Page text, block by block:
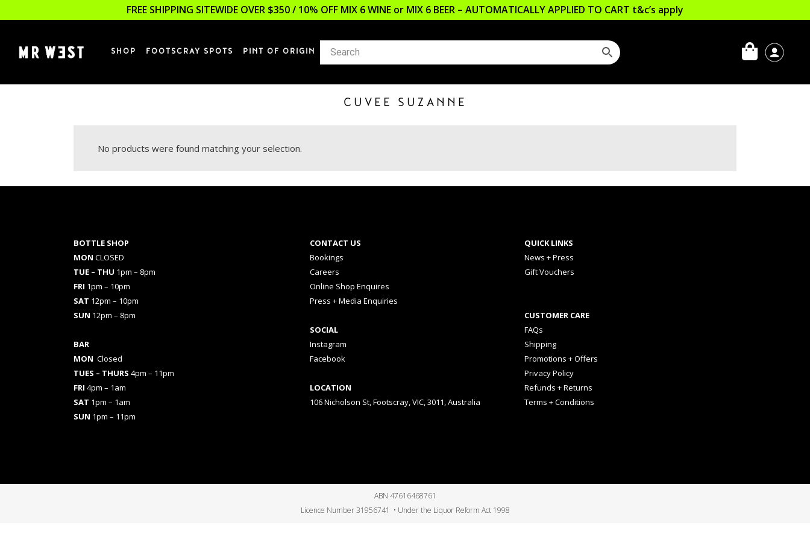
FREE SHIPPING SITEWIDE OVER $350 / 10% OFF MIX 6 WINE or MIX 6 BEER – AUTOMATICALLY APPLIED TO CART t&c’s apply
SHOP FOOTSCRAY SPOTS PINT OF ORIGIN
CUVEE SUZANNE
No products were found matching your selection.
BOTTLE SHOP
MON CLOSED
TUE – THU 1pm – 8pm
FRI 1pm – 10pm
SAT 12pm – 10pm
SUN 12pm – 8pm
BAR
MON Closed
TUES – THURS 4pm – 11pm
FRI 4pm – 1am
SAT 1pm – 1am
SUN 1pm – 11pm
CONTACT US
Bookings
Careers
Online Shop Enquires
Press + Media Enquiries
SOCIAL
Instagram
Facebook
LOCATION
106 Nicholson St, Footscray, VIC, 3011, Australia
QUICK LINKS
News + Press
Gift Vouchers
CUSTOMER CARE
FAQs
Shipping
Promotions + Offers
Privacy Policy
Refunds + Returns
Terms + Conditions
ABN 47616468761
Licence Number 31956741 • Under the Liquor Reform Act 1998